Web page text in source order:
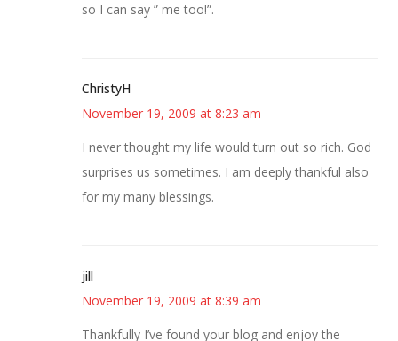
so I can say ” me too!”.
ChristyH
November 19, 2009 at 8:23 am
I never thought my life would turn out so rich. God
surprises us sometimes. I am deeply thankful also
for my many blessings.
jill
November 19, 2009 at 8:39 am
Thankfully I’ve found your blog and enjoy the